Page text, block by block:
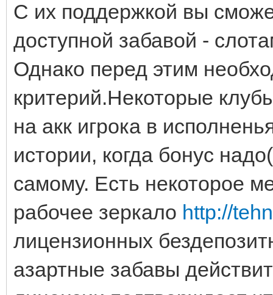
С их поддержкой вы
доступной забавой -
Однако перед этим
критерий.Некоторые
на акк игрока в
истории, когда бонус
самому. Есть некоторое
рабочее зеркало http://
лицензионных
азартные забавы